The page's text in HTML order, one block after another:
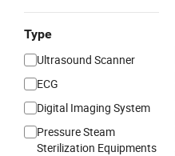
Type
Ultrasound Scanner
ECG
Digital Imaging System
Pressure Steam
Sterilization Equipments